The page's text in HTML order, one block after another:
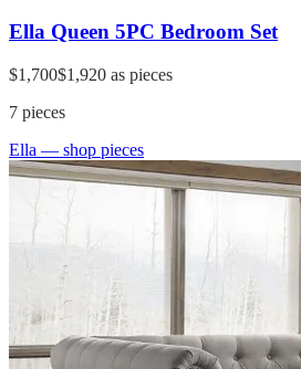
Ella Queen 5PC Bedroom Set
$1,700$1,920 as pieces
7 pieces
Ella — shop pieces